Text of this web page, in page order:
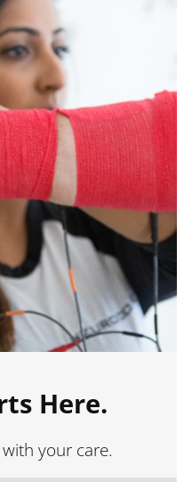
Here.
your care.